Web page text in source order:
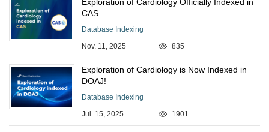
Exploration of Cardiology Officially Indexed in
CAS
Database Indexing
Nov. 11, 2025
835
Exploration of Cardiology is Now Indexed in
DOAJ!
Database Indexing
Jul. 15, 2025
1901